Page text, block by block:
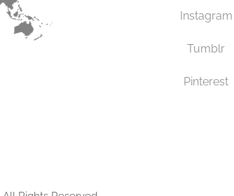
Instagram
Tumblr
Pinterest